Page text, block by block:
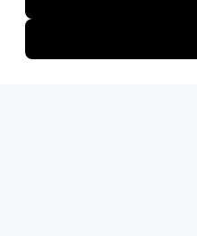
Kruger National Park
Masai Mara National Reserve
Moremi Game Reserve